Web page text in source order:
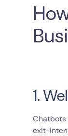
1.
Chatbots
exit-